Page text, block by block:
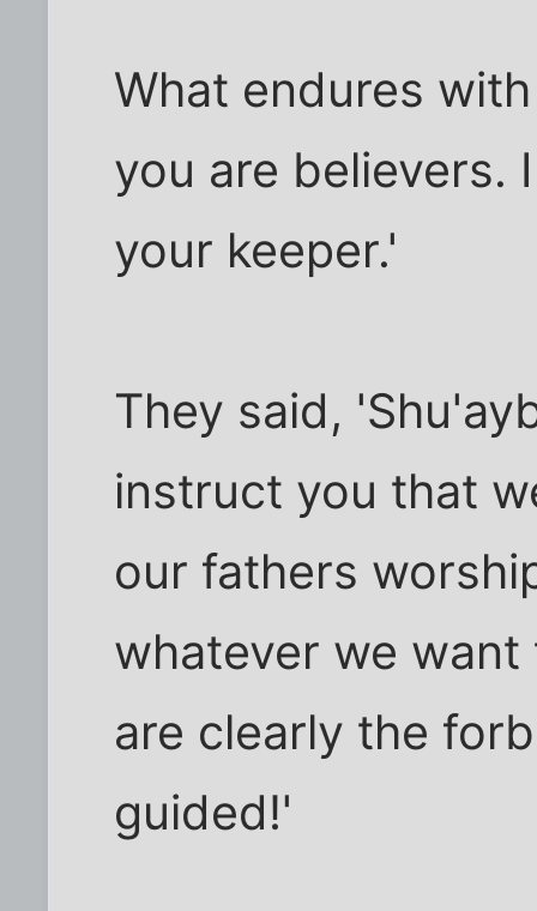
What endures
you are believers.
your keeper.'
They said,
instruct you that
our fathers
whatever we
are clearly the
guided!'